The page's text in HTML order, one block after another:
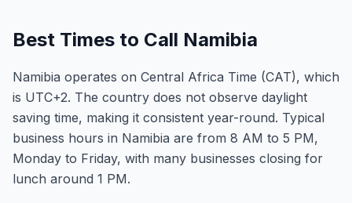
Best Times to Call Namibia
Namibia operates on Central Africa Time (CAT), which
is UTC+2. The country does not observe daylight
saving time, making it consistent year-round. Typical
business hours in Namibia are from 8 AM to 5 PM,
Monday to Friday, with many businesses closing for
lunch around 1 PM.